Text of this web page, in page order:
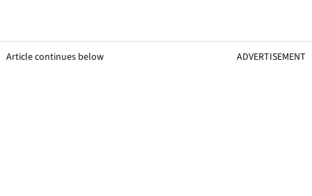
Article continues below ADVERTISEMENT